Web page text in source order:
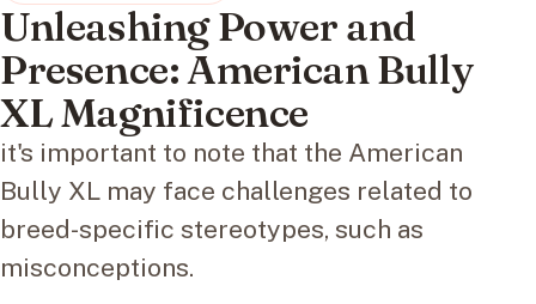
Unleashing Power and
Presence: American Bully
XL Magnificence
it's important to note that the American
Bully XL may face challenges related to
breed-specific stereotypes, such as
misconceptions.